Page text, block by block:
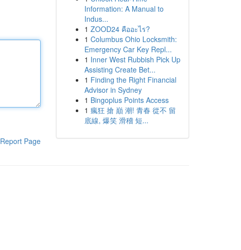
Report Page
Information: A Manual to
Indus...
1 ZOOD24 คืออะไร?
1 Columbus Ohio Locksmith:
Emergency Car Key Repl...
1 Inner West Rubbish Pick Up
Assisting Create Bet...
1 Finding the Right Financial
Advisor in Sydney
1 Bingoplus Points Access
1 瘋狂 搶 巔 潮! 青春 從不 留
底線, 爆笑 滑稽 短...